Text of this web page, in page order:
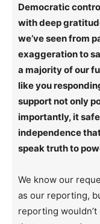
Democratic
with deep
we’ve seen from
exaggeration to
a majority of our
like you
support not only
importantly, it
independence
speak truth to
We know our
as our reporting,
reporting